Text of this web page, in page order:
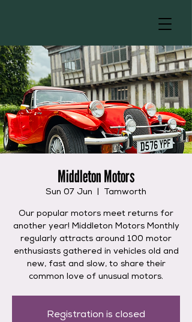
Middleton Motors
Sun 07 Jun Tamworth
Our popular motors meet returns for
another year! Middleton Motors Monthly
regularly attracts around 100 motor
enthusiasts gathered in vehicles old and
new, fast and slow, to share their
common love of unusual motors.
Registration is closed